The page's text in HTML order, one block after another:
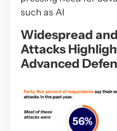
such as AI
Widespread
Attacks
Advanced